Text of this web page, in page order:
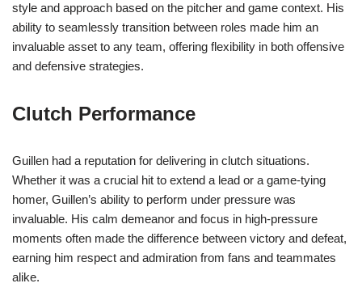
style and approach based on the pitcher and game context. His
ability to seamlessly transition between roles made him an
invaluable asset to any team, offering flexibility in both offensive
and defensive strategies.
Clutch Performance
Guillen had a reputation for delivering in clutch situations.
Whether it was a crucial hit to extend a lead or a game-tying
homer, Guillen’s ability to perform under pressure was
invaluable. His calm demeanor and focus in high-pressure
moments often made the difference between victory and defeat,
earning him respect and admiration from fans and teammates
alike.